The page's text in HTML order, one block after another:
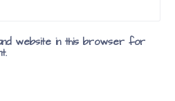
website in this browser for